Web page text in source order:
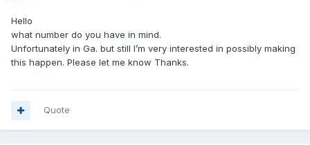
Hello
what number do you have in mind.
Unfortunately in Ga. but still I’m very interested in possibly making
this happen. Please let me know Thanks.
Quote